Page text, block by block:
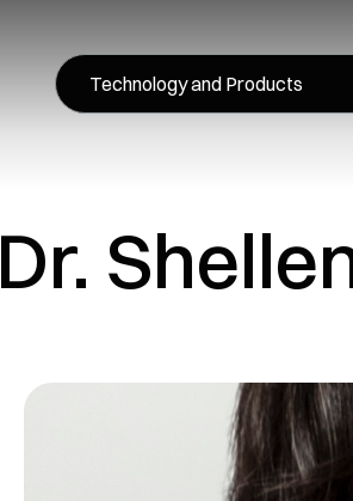
Technology and Products
Dr.